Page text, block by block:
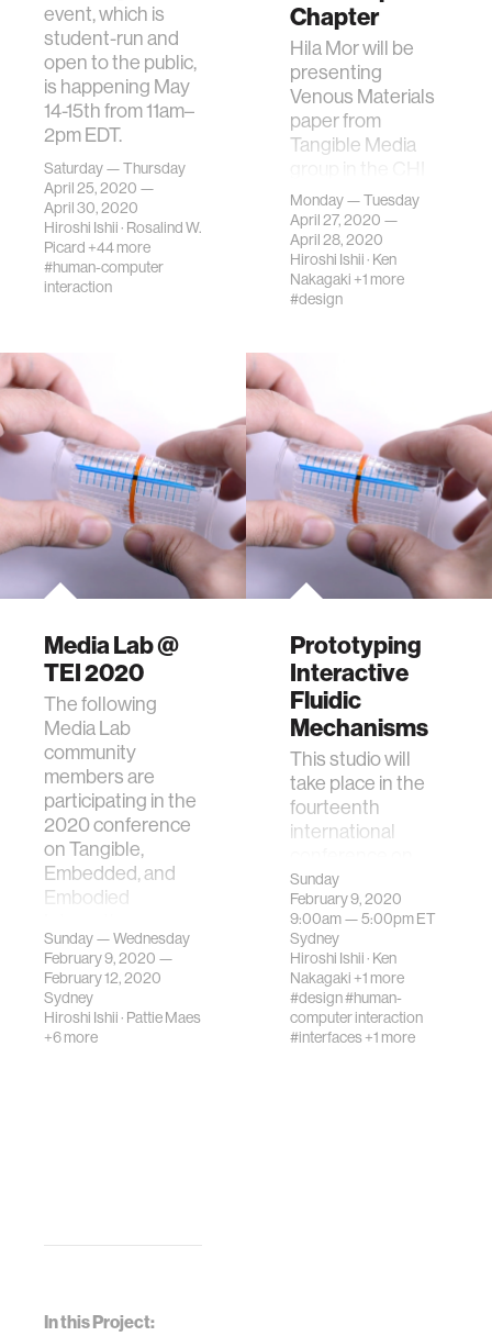
In this Project:
event, which is
student-run and
open to the public,
is happening May
14-15th from 11am–
2pm EDT.
Saturday — Thursday
April 25, 2020 —
April 30, 2020
Hiroshi Ishii· Rosalind W.
Picard +44 more
#human-computer
interaction
Chapter
Hila Mor will be
presenting
Venous Materials
paper from
Tangible Media
2020 Japan
Chapter Local
meeting
Monday — Tuesday
April 27, 2020 —
April 28, 2020
Hiroshi Ishii· Ken
Nakagaki +1 more
#design
Media Lab @
TEI 2020
The following
Media Lab
community
members are
participating in the
2020 conference
on Tangible,
Embedded, and
Embodied
Sunday — Wednesday
February 9, 2020 —
February 12, 2020
Sydney
Hiroshi Ishii· Pattie Maes
+6 more
Prototyping
Interactive
Fluidic
Mechanisms
This studio will
take place in the
fourteenth
international
Tangible,
Embedded, and
Embodied
Interaction.
Sunday
February 9, 2020
9:00am —5:00pmET
Sydney
Hiroshi Ishii· Ken
Nakagaki +1 more
#design#human-
computer interaction
#interfaces+1 more